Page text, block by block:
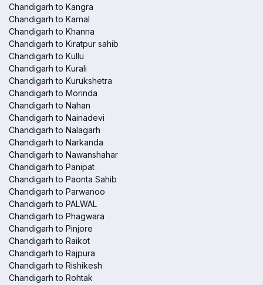
Chandigarh to Kangra
Chandigarh to Karnal
Chandigarh to Khanna
Chandigarh to Kiratpur sahib
Chandigarh to Kullu
Chandigarh to Kurali
Chandigarh to Kurukshetra
Chandigarh to Morinda
Chandigarh to Nahan
Chandigarh to Nainadevi
Chandigarh to Nalagarh
Chandigarh to Narkanda
Chandigarh to Nawanshahar
Chandigarh to Panipat
Chandigarh to Paonta Sahib
Chandigarh to Parwanoo
Chandigarh to PALWAL
Chandigarh to Phagwara
Chandigarh to Pinjore
Chandigarh to Raikot
Chandigarh to Rajpura
Chandigarh to Rishikesh
Chandigarh to Rohtak